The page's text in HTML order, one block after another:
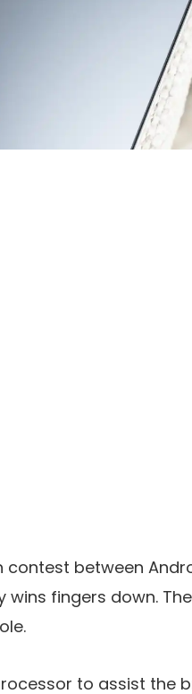
contest between
wins fingers down.
to assist the